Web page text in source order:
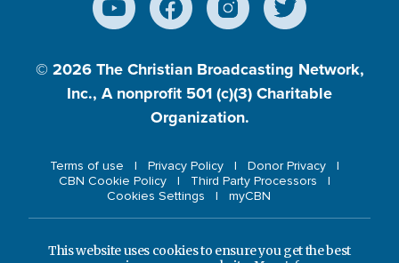
© 2026 The Christian Broadcasting Network,
Inc., A nonprofit 501 (c)(3) Charitable
Organization.
Terms of use Privacy Policy
Donor Privacy
CBN Cookie Policy
Third Party Processors
Cookies Settings
myCBN
This website uses cookies to ensure you get the best